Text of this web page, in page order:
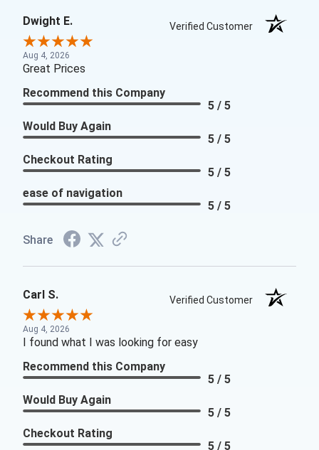
Dwight E. Verified Customer
Aug 4, 2026
Great Prices
Recommend this Company
5 / 5
Would Buy Again
5 / 5
Checkout Rating
5 / 5
ease of navigation
5 / 5
Share
Carl S. Verified Customer
Aug 4, 2026
I found what I was looking for easy
Recommend this Company
5 / 5
Would Buy Again
5 / 5
Checkout Rating
5 / 5